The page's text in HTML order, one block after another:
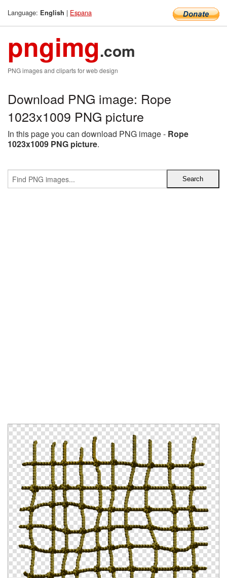
Language: English | Espana
pngimg.com
PNG images and cliparts for web design
Download PNG image: Rope
1023x1009 PNG picture
In this page you can download PNG image - Rope
1023x1009 PNG picture.